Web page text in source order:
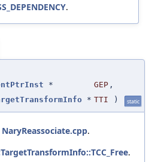
.
* GEP ,
* TTI ) static
NaryReassociate.cpp.
.